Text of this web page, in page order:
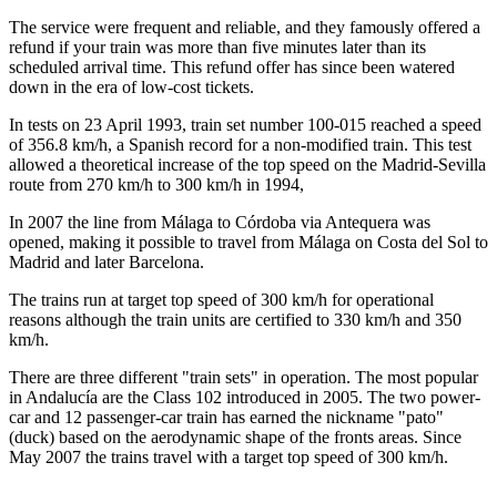
The service were frequent and reliable, and they famously offered a
refund if your train was more than five minutes later than its
scheduled arrival time. This refund offer has since been watered
down in the era of low-cost tickets.
In tests on 23 April 1993, train set number 100-015 reached a speed
of 356.8 km/h, a Spanish record for a non-modified train. This test
allowed a theoretical increase of the top speed on the Madrid-Sevilla
route from 270 km/h to 300 km/h in 1994,
In 2007 the line from Málaga to Córdoba via Antequera was
opened, making it possible to travel from Málaga on Costa del Sol to
Madrid and later Barcelona.
The trains run at target top speed of 300 km/h for operational
reasons although the train units are certified to 330 km/h and 350
km/h.
There are three different "train sets" in operation. The most popular
in Andalucía are the Class 102 introduced in 2005. The two power-
car and 12 passenger-car train has earned the nickname "pato"
(duck) based on the aerodynamic shape of the fronts areas. Since
May 2007 the trains travel with a target top speed of 300 km/h.